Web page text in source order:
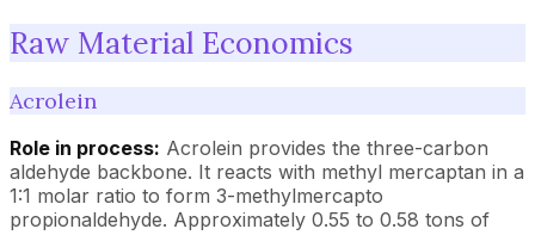
Raw Material Economics
Acrolein
Role in process: Acrolein provides the three-carbon
aldehyde backbone. It reacts with methyl mercaptan in a
1:1 molar ratio to form 3-methylmercapto
propionaldehyde. Approximately 0.55 to 0.58 tons of